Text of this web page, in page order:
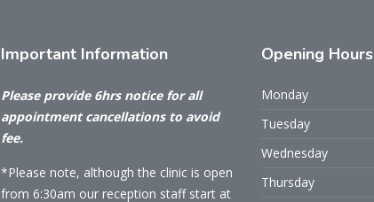
Important Information
Please provide 6hrs notice for all
appointment cancellations to avoid
fee.
*Please note, although the clinic is open
from 6:30am our reception staff start at
Opening Hours
Monday
Tuesday
Wednesday
Thursday